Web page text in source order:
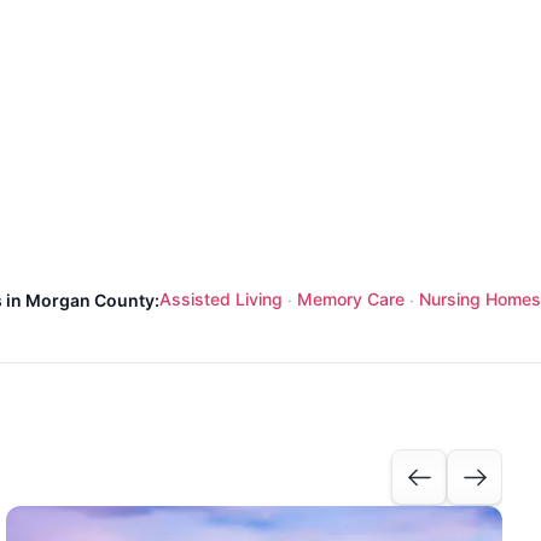
Morgan County:Assisted Living · Memory Care · Nursing Homes